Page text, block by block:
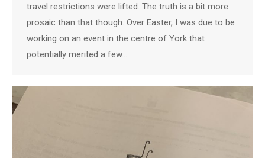
travel restrictions were lifted. The truth is a bit more
prosaic than that though. Over Easter, I was due to be
working on an event in the centre of York that
potentially merited a few…